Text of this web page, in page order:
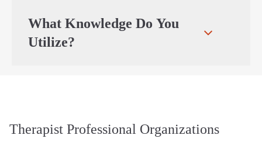
What Knowledge Do You
Utilize?
Therapist Professional Organizations